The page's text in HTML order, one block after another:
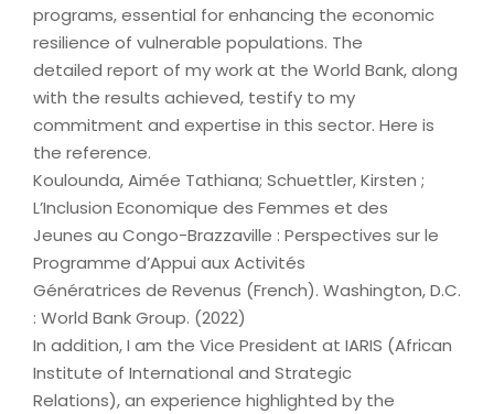
programs, essential for enhancing the economic
resilience of vulnerable populations. The
detailed report of my work at the World Bank, along
with the results achieved, testify to my
commitment and expertise in this sector. Here is
the reference.
Koulounda, Aimée Tathiana; Schuettler, Kirsten ;
L’Inclusion Economique des Femmes et des
Jeunes au Congo-Brazzaville : Perspectives sur le
Programme d’Appui aux Activités
Génératrices de Revenus (French). Washington, D.C.
: World Bank Group. (2022)
In addition, I am the Vice President at IARIS (African
Institute of International and Strategic
Relations), an experience highlighted by the